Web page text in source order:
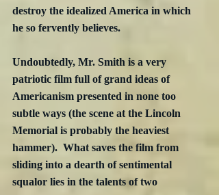
destroy the idealized America in which
he so fervently believes.
Undoubtedly, Mr. Smith is a very
patriotic film full of grand ideas of
Americanism presented in none too
subtle ways (the scene at the Lincoln
Memorial is probably the heaviest
hammer).  What saves the film from
sliding into a dearth of sentimental
squalor lies in the talents of two